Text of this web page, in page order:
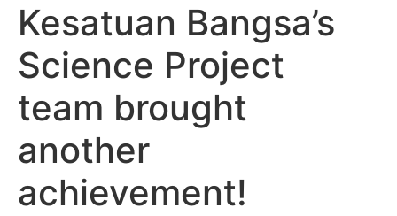
Kesatuan Bangsa’s
Science Project
team brought
another
achievement!